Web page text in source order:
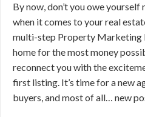
By now, don’t you owe
when it comes to your real
multi-step Property Marketing
home for the most money
reconnect you with the
first listing. It’s time for a new
buyers, and most of all… new